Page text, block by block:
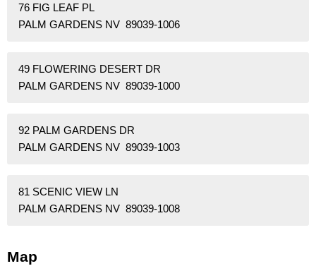
76 FIG LEAF PL
PALM GARDENS NV 89039-1006
49 FLOWERING DESERT DR
PALM GARDENS NV 89039-1000
92 PALM GARDENS DR
PALM GARDENS NV 89039-1003
81 SCENIC VIEW LN
PALM GARDENS NV 89039-1008
Map